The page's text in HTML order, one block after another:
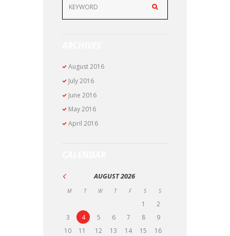
August2016
July2016
June2016
May2016
April2016
AUGUST2026
M T W T F S S
1
2
3
4 5 6 7 8
9
10
11 12 13 14 15
16